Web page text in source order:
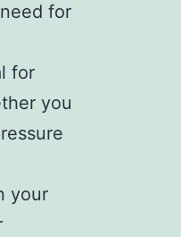
for
for
you
your